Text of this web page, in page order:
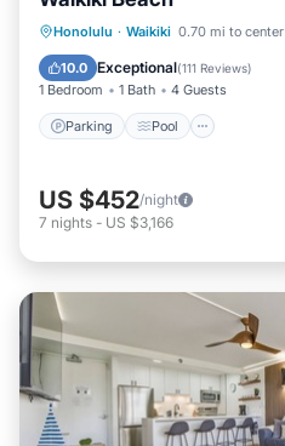
Honolulu · Waikiki 0.70 mi to center
10.0 Exceptional(111 Reviews)
1 Bedroom 1 Bath 4 Guests
Parking Pool
Parking Pool
Balcony/Terrace
US $452/night
7 nights - US $3,166